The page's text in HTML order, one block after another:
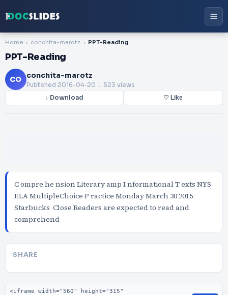
Home conchita-marotz PPT-Reading
PPT-Reading
CO conchita-marotz
Published 2016-04-20 . 523 views
↓ Download ♡ Like
C ompre he nsion Literary amp I nformational T exts NYS
ELA MultipleChoice P ractice Monday March 30 2015
Starbucks Close Readers are expected to read and
comprehend
SHARE
Embed code